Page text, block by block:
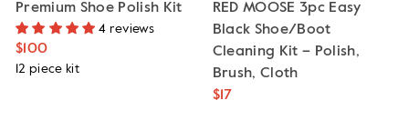
Premium Shoe Polish Kit
4 reviews
$100
12 piece kit
RED MOOSE 3pc Easy
Black Shoe/Boot
Cleaning Kit – Polish,
Brush, Cloth
$17